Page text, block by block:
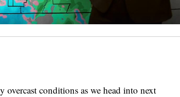
conditions as we head into next